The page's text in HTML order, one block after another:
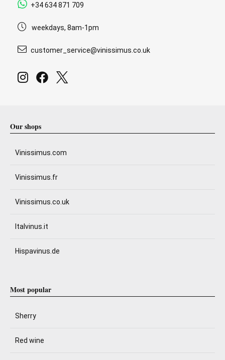
+34 634 871 709
weekdays, 8am-1pm
customer_service@vinissimus.co.uk
Our shops
Vinissimus.com
Vinissimus.fr
Vinissimus.co.uk
Italvinus.it
Hispavinus.de
Most popular
Sherry
Red wine